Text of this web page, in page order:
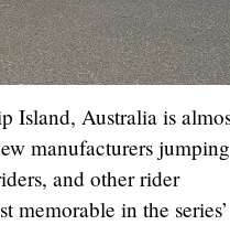
Island, Australia is
manufacturers jumping
and other rider
memorable in the series’